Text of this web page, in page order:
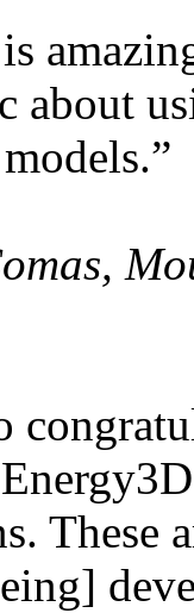
about
These